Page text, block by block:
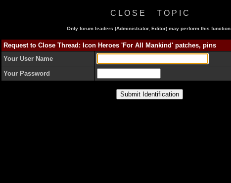
C L O S E T O P I C
Only forum leaders (Administrator, Editor) may perform this function.
Request to Close Thread: Icon Heroes 'For All Mankind' patches, pins
Your User Name
Your Password